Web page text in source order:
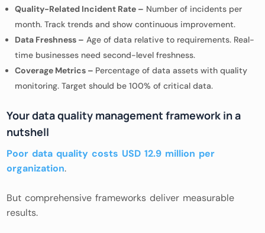
Quality-Related Incident Rate – Number of incidents per
month. Track trends and show continuous improvement.
Data Freshness – Age of data relative to requirements. Real-
time businesses need second-level freshness.
Coverage Metrics – Percentage of data assets with quality
monitoring. Target should be 100% of critical data.
Your data quality management framework in a
nutshell
Poor data quality costs USD 12.9 million per
organization.
But comprehensive frameworks deliver measurable
results.